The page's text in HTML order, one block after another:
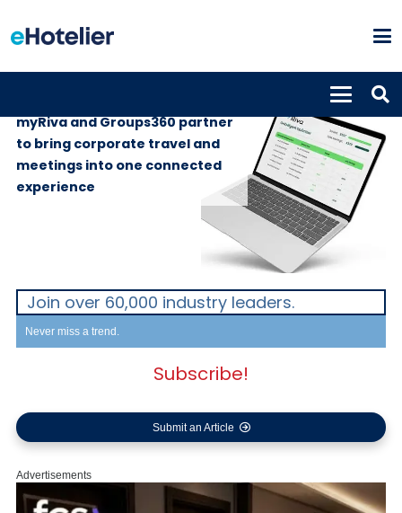
myRiva and Groups360 partner
to bring corporate travel and
meetings into one connected
experience
Join over 60,000 industry leaders.
Never miss a trend.
Subscribe!
Submit an Article
Advertisements